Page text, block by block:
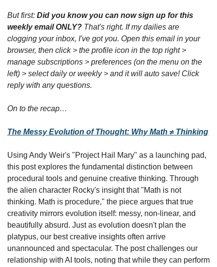
But first: Did you know you can now sign up for this
weekly email ONLY? That's right. If my dailies are
clogging your inbox, I've got you. Open this email in your
browser, then click > the profile icon in the top right >
manage subscriptions > preferences (on the menu on the
left) > select daily or weekly > and it will auto save! Click
reply with any questions.
On to the recap…
The Messy Evolution of Thought: Why Math ≠ Thinking
Using Andy Weir's "Project Hail Mary" as a launching pad,
this post explores the fundamental distinction between
procedural tools and genuine creative thinking. Through
the alien character Rocky's insight that "Math is not
thinking. Math is procedure," the piece argues that true
creativity mirrors evolution itself: messy, non-linear, and
beautifully absurd. Just as evolution doesn't plan the
platypus, our best creative insights often arrive
unannounced and spectacular. The post challenges our
relationship with AI tools, noting that while they can perform